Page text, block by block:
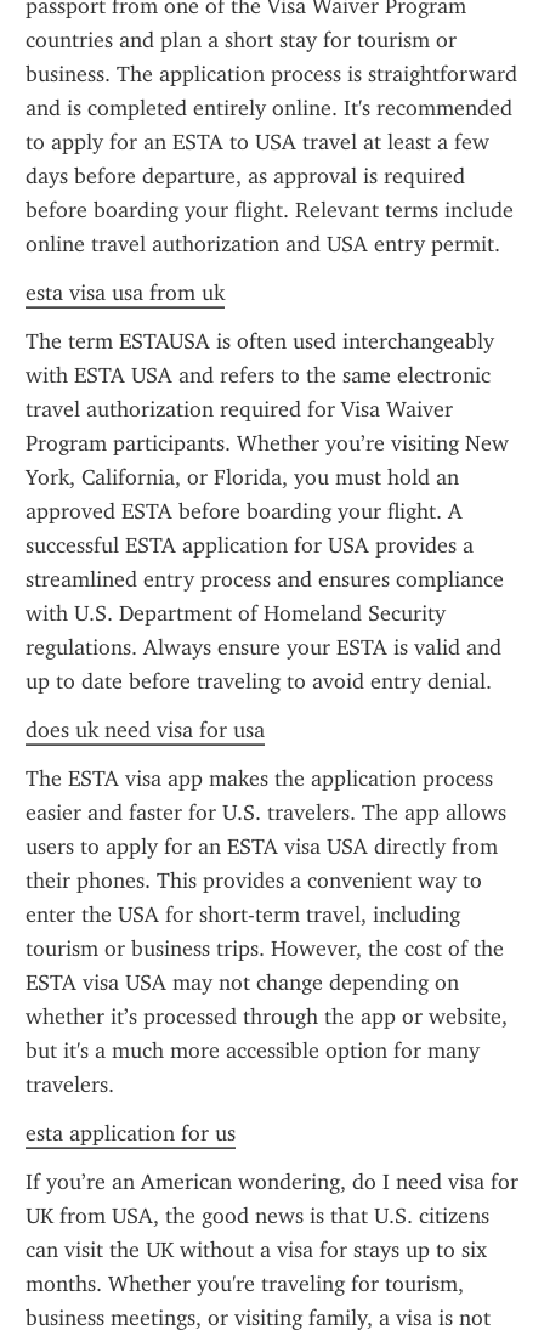
passport from one of the Visa Waiver Program
countries and plan a short stay for tourism or
business. The application process is straightforward
and is completed entirely online. It's recommended
to apply for an ESTA to USA travel at least a few
days before departure, as approval is required
before boarding your flight. Relevant terms include
online travel authorization and USA entry permit.
esta visa usa from uk
The term ESTAUSA is often used interchangeably
with ESTA USA and refers to the same electronic
travel authorization required for Visa Waiver
Program participants. Whether you’re visiting New
York, California, or Florida, you must hold an
approved ESTA before boarding your flight. A
successful ESTA application for USA provides a
streamlined entry process and ensures compliance
with U.S. Department of Homeland Security
regulations. Always ensure your ESTA is valid and
up to date before traveling to avoid entry denial.
does uk need visa for usa
The ESTA visa app makes the application process
easier and faster for U.S. travelers. The app allows
users to apply for an ESTA visa USA directly from
their phones. This provides a convenient way to
enter the USA for short-term travel, including
tourism or business trips. However, the cost of the
ESTA visa USA may not change depending on
whether it’s processed through the app or website,
but it's a much more accessible option for many
travelers.
esta application for us
If you’re an American wondering, do I need visa for
UK from USA, the good news is that U.S. citizens
can visit the UK without a visa for stays up to six
months. Whether you're traveling for tourism,
business meetings, or visiting family, a visa is not